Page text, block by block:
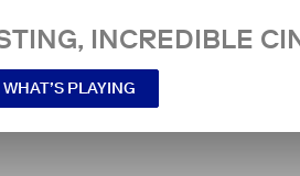
INCREDIBLE
WHAT’S PLAYING